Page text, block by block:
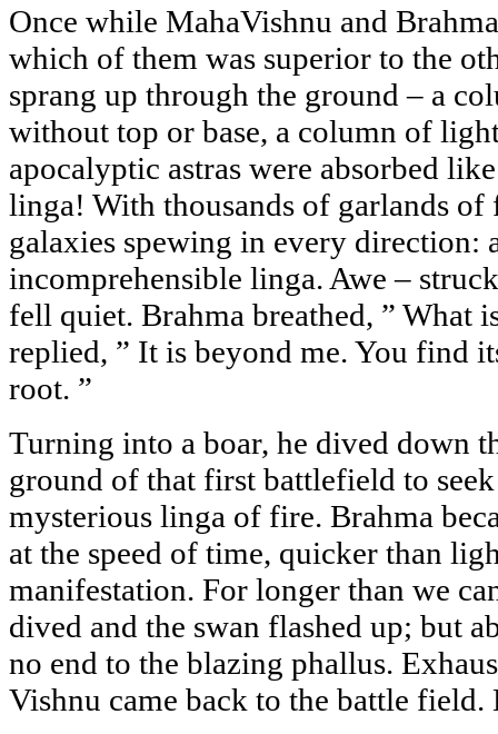
Once while MahaVishnu and
which of them was superior to the
sprang up through the ground – a
without top or base, a column of
apocalyptic astras were absorbed
linga! With thousands of garlands of
galaxies spewing in every direction:
incomprehensible linga. Awe –
fell quiet. Brahma breathed, ” What
replied, ” It is beyond me. You find
root. ”
Turning into a boar, he dived down
ground of that first battlefield to
mysterious linga of fire. Brahma
at the speed of time, quicker than
manifestation. For longer than we
dived and the swan flashed up; but
no end to the blazing phallus.
Vishnu came back to the battle